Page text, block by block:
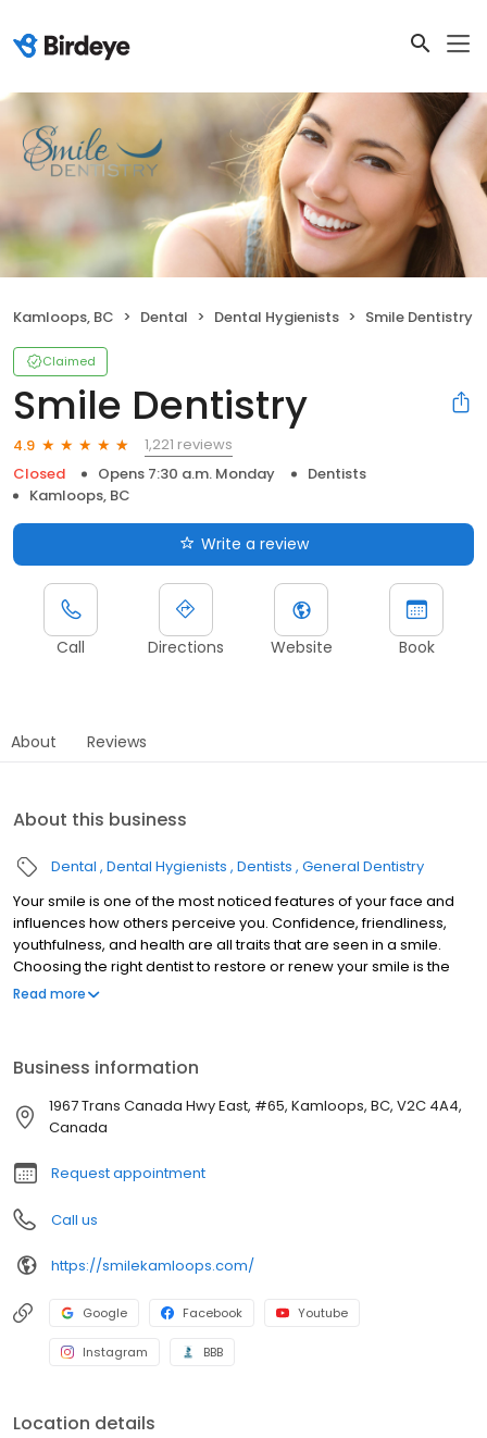
Kamloops, BC Dental Dental Hygienists Smile Dentistry
Claimed
Smile Dentistry
4.9
1,221 reviews
Closed
Opens 7:30 a.m. Monday
Dentists
Kamloops, BC
Write a review
Call Directions Website Book
About Reviews
About this business
Dental Dental Hygienists Dentists General Dentistry
Your smile is one of the most noticed features of your face and
influences how others perceive you. Confidence, friendliness,
youthfulness, and health are all traits that are seen in a smile.
Choosing the right dentist to restore or renew your smile is the
single most important decision to make to ensure you receive a
Read more
Business information
1967 Trans Canada Hwy East, #65, Kamloops, BC, V2C 4A4,
Canada
Request appointment
Call us
https://smilekamloops.com/
Google Facebook Youtube
Instagram BBB
Location details